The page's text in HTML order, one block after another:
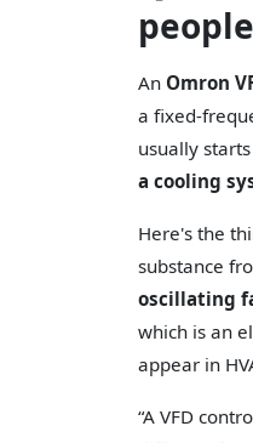
An Omron
a fixed-
usually
a cooling
Here's the
substance
oscillating
which is an
appear in
“A VFD